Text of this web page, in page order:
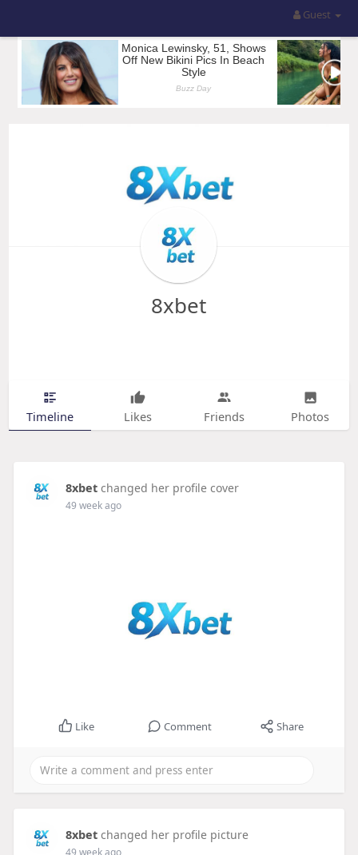
Guest
8xbet
Timeline Likes Friends Photos
8xbet changed her profile cover
49 week ago
Like Comment Share
8xbet changed her profile picture
49 week ago